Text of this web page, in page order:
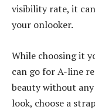
visibility rate, it
your onlooker.
While choosing it
can go for A-line
beauty without
look, choose a